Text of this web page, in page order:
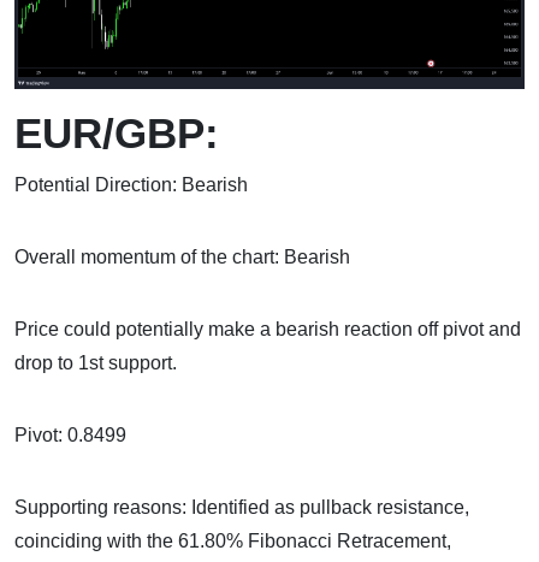
EUR/GBP:
Potential Direction: Bearish
Overall momentum of the chart: Bearish
Price could potentially make a bearish reaction off pivot and
drop to 1st support.
Pivot: 0.8499
Supporting reasons: Identified as pullback resistance,
coinciding with the 61.80% Fibonacci Retracement,